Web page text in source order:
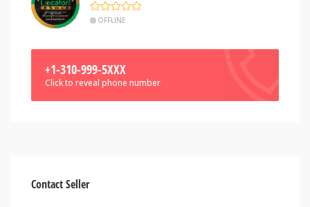
OFFLINE
+1-310-999-5XXX
Click to reveal phone number
Contact Seller